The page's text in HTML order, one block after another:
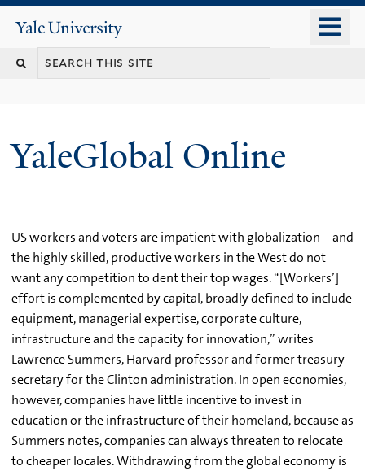
content
Yale
University
YaleGlobal Online
US workers and voters are impatient with globalization – and
the highly skilled, productive workers in the West do not
want any competition to dent their top wages. “[Workers’]
effort is complemented by capital, broadly defined to include
equipment, managerial expertise, corporate culture,
infrastructure and the capacity for innovation,” writes
Lawrence Summers, Harvard professor and former treasury
secretary for the Clinton administration. In open economies,
however, companies have little incentive to invest in
education or the infrastructure of their homeland, because as
Summers notes, companies can always threaten to relocate
to cheaper locales. Withdrawing from the global economy is